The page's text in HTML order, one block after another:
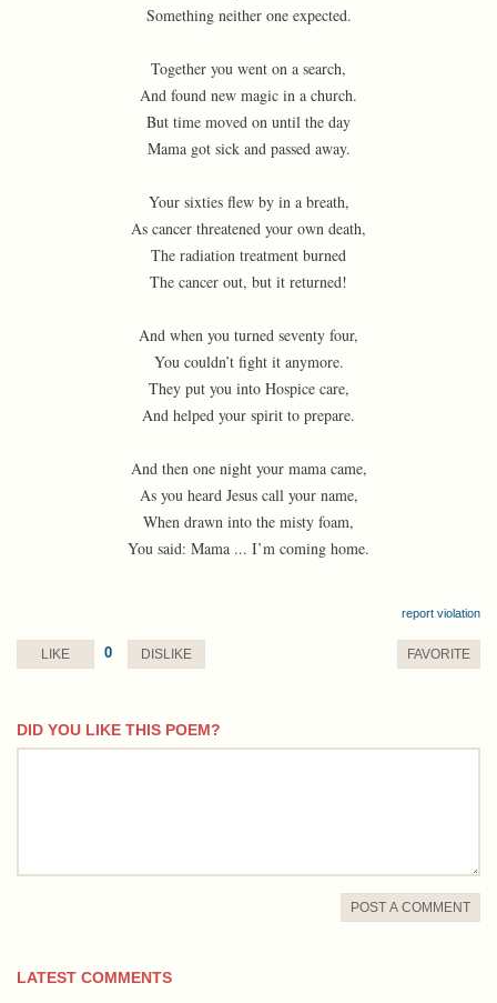
Something neither one expected.
Together you went on a search,
And found new magic in a church.
But time moved on until the day
Mama got sick and passed away.
Your sixties flew by in a breath,
As cancer threatened your own death,
The radiation treatment burned
The cancer out, but it returned!
And when you turned seventy four,
You couldn’t fight it anymore.
They put you into Hospice care,
And helped your spirit to prepare.
And then one night your mama came,
As you heard Jesus call your name,
When drawn into the misty foam,
You said: Mama ... I’m coming home.
report violation
LIKE 0 DISLIKE FAVORITE
DID YOU LIKE THIS POEM?
comment
POST A COMMENT
LATEST COMMENTS